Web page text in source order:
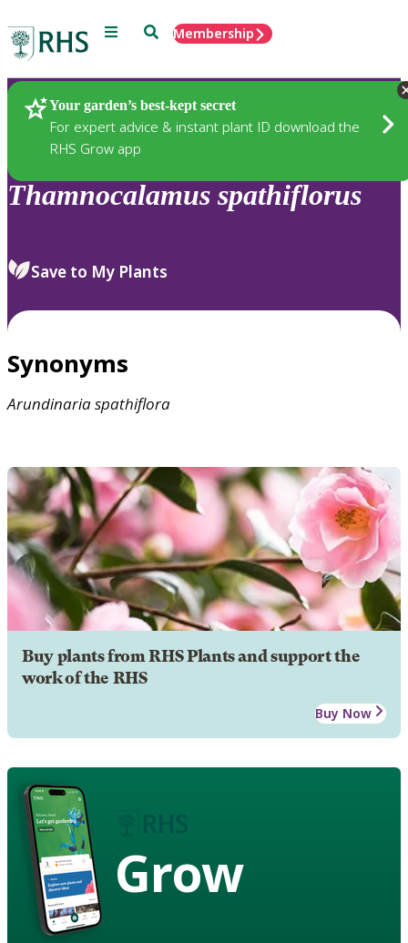
Menu SearchMembership
Your garden’s best-kept secret
For expert advice & instant plant ID download the
RHS Grow app
Plants
Thamnocalamus spathiflorus
Save to My Plants
Synonyms
Arundinariaspathiflora
Buy plants from RHS Plants and support the
work of the RHS
Buy Now
Grow